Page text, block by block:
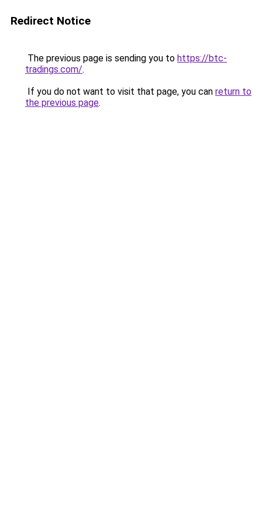
Redirect Notice
The previous page is sending you to https://btc-
tradings.com/.
If you do not want to visit that page, you can return to
the previous page.